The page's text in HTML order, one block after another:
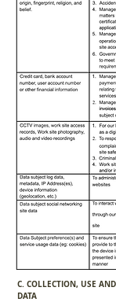
C. COLLECTION, USE
DATA